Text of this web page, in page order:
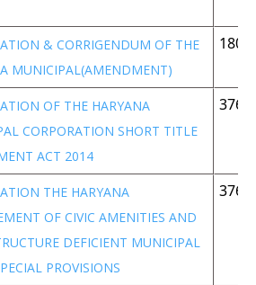
& CORRIGENDUM OF THE
MUNICIPAL(AMENDMENT)
180
OF THE HARYANA
CORPORATION SHORT TITLE
ACT 2014
376
THE HARYANA
OF CIVIC AMENITIES AND
DEFICIENT MUNICIPAL
PROVISIONS
376